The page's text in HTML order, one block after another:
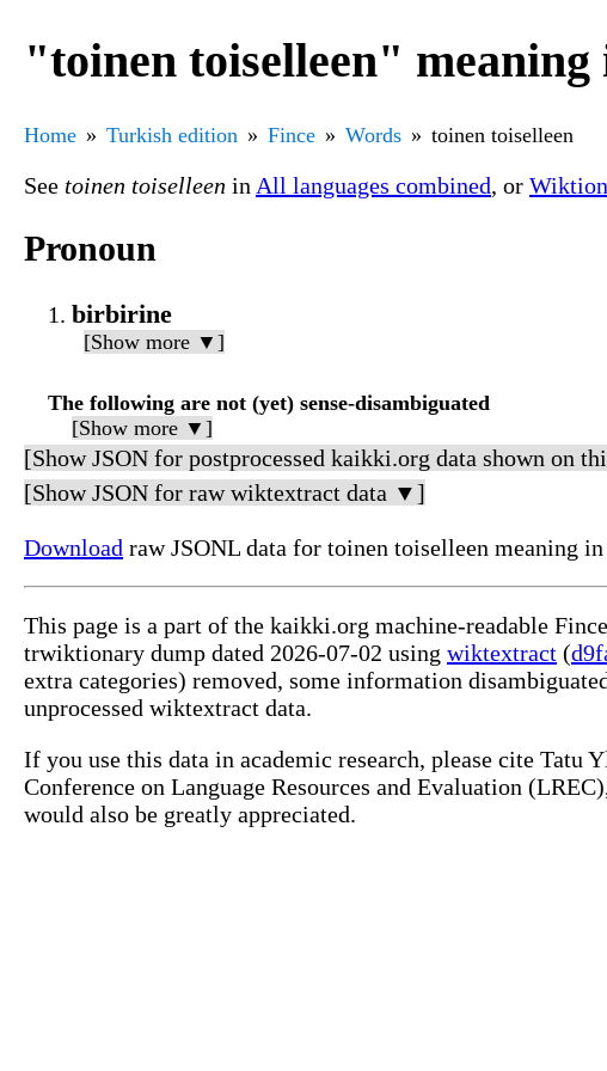
"toinen toiselleen" meaning
Home Turkish edition Fince Words toinen toiselleen
See toinen toiselleen in All languages combined, or
Pronoun
birbirine
[Show more ▼]
The following are not (yet) sense-disambiguated
[Show more ▼]
[Show JSON for postprocessed kaikki.org data shown on
[Show JSON for raw wiktextract data ▼]
Download raw JSONL data for toinen toiselleen meaning
This page is a part of the kaikki.org machine-readable
trwiktionary dump dated 2026-07-02 using wiktextract (
extra categories) removed, some information
unprocessed wiktextract data.
If you use this data in academic research, please cite Tatu
Conference on Language Resources and Evaluation
would also be greatly appreciated.